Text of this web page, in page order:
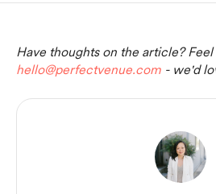
Have thoughts on the article?
hello@perfectvenue.com - we'd